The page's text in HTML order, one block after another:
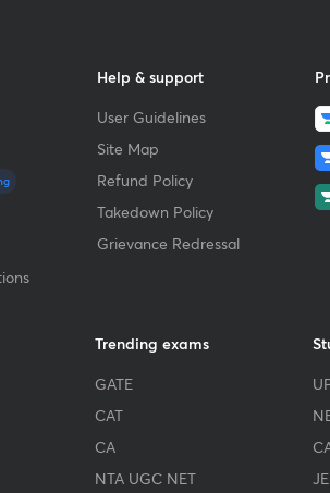
Help & support
User Guidelines
Site Map
Refund Policy
Takedown Policy
Grievance Redressal
Trending exams
GATE
CAT
CA
NTA UGC NET